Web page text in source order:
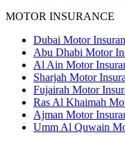
MOTOR INSURANCE
Dubai Motor
Abu Dhabi Motor
Al Ain Motor
Sharjah Motor
Fujairah Motor
Ras Al Khaimah
Ajman Motor
Umm Al Quwain